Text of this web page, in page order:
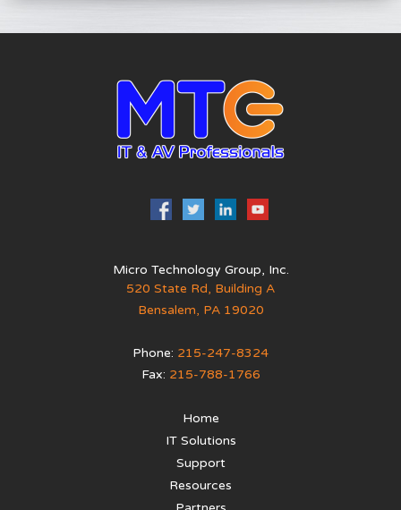
Micro Technology Group, Inc.
520 State Rd, Building A
Bensalem, PA 19020
Phone: 215-247-8324
Fax: 215-788-1766
Home
IT Solutions
Support
Resources